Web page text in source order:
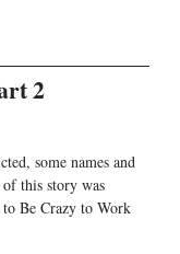
2
some names and
this story was
Be Crazy to Work